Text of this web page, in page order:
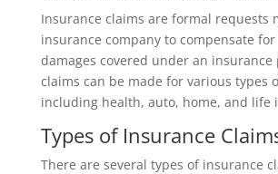
Insurance claims are formal requests
insurance company to compensate for
damages covered under an insurance
claims can be made for various types
including health, auto, home, and life
Types of Insurance
There are several types of insurance